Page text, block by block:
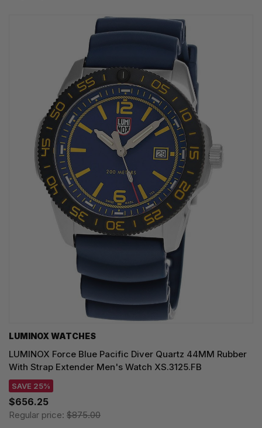
LUMINOX WATCHES
LUMINOX Force Blue Pacific Diver Quartz 44MM Rubber
With Strap Extender Men's Watch XS.3125.FB
SAVE 25%
$656.25
Regular price: $875.00